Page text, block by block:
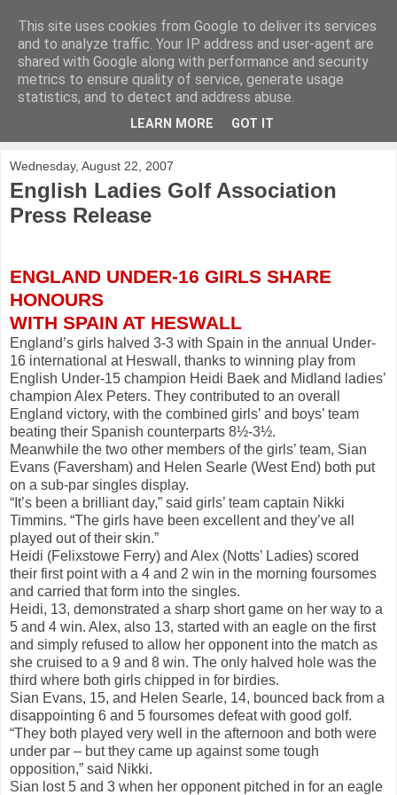
KirkwoodGolf
Putting female golf first
Wednesday, August 22, 2007
English Ladies Golf Association
Press Release
ENGLAND UNDER-16 GIRLS SHARE
HONOURS
WITH SPAIN AT HESWALL
England’s girls halved 3-3 with Spain in the annual Under-
16 international at Heswall, thanks to winning play from
English Under-15 champion Heidi Baek and Midland ladies’
champion Alex Peters. They contributed to an overall
England victory, with the combined girls’ and boys’ team
beating their Spanish counterparts 8½-3½.
Meanwhile the two other members of the girls’ team, Sian
Evans (Faversham) and Helen Searle (West End) both put
on a sub-par singles display.
“It’s been a brilliant day,” said girls’ team captain Nikki
Timmins. “The girls have been excellent and they’ve all
played out of their skin.”
Heidi (Felixstowe Ferry) and Alex (Notts’ Ladies) scored
their first point with a 4 and 2 win in the morning foursomes
and carried that form into the singles.
Heidi, 13, demonstrated a sharp short game on her way to a
5 and 4 win. Alex, also 13, started with an eagle on the first
and simply refused to allow her opponent into the match as
she cruised to a 9 and 8 win. The only halved hole was the
third where both girls chipped in for birdies.
Sian Evans, 15, and Helen Searle, 14, bounced back from a
disappointing 6 and 5 foursomes defeat with good golf.
“They both played very well in the afternoon and both were
under par – but they came up against some tough
opposition,” said Nikki.
Sian lost 5 and 3 when her opponent pitched in for an eagle
This site uses cookies from Google to deliver its services
and to analyze traffic. Your IP address and user-agent are
shared with Google along with performance and security
metrics to ensure quality of service, generate usage
statistics, and to detect and address abuse.
LEARN MORE GOT IT